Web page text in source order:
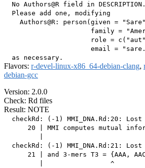
  No Authors@R field in DESCRIPTION.
  Please add one, modifying
Authors@R: person(given =
family =
role =
email =
Flavors: r-devel-linux-x86_64-debian-clang,
debian-gcc
Version: 2.0.0
Check: Rd files
Result: NOTE
checkRd: (-1) MMI_DNA.Rd:20:
20 | MMI computes mutual
checkRd: (-1) MMI_DNA.Rd:21:
21 | and 3-mers T3 = {AAA,
         |                 ^